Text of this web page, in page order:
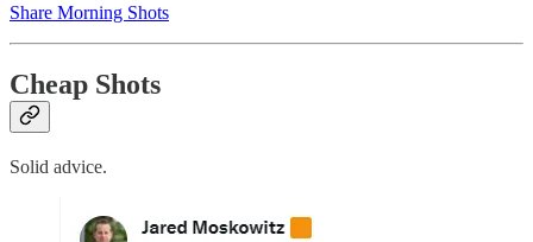
Share Morning Shots
Cheap Shots
Solid advice.